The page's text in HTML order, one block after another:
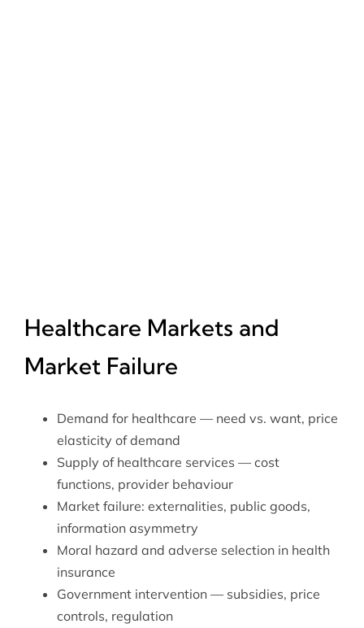
Healthcare Markets and
Market Failure
Demand for healthcare — need vs. want, price
elasticity of demand
Supply of healthcare services — cost
functions, provider behaviour
Market failure: externalities, public goods,
information asymmetry
Moral hazard and adverse selection in health
insurance
Government intervention — subsidies, price
controls, regulation